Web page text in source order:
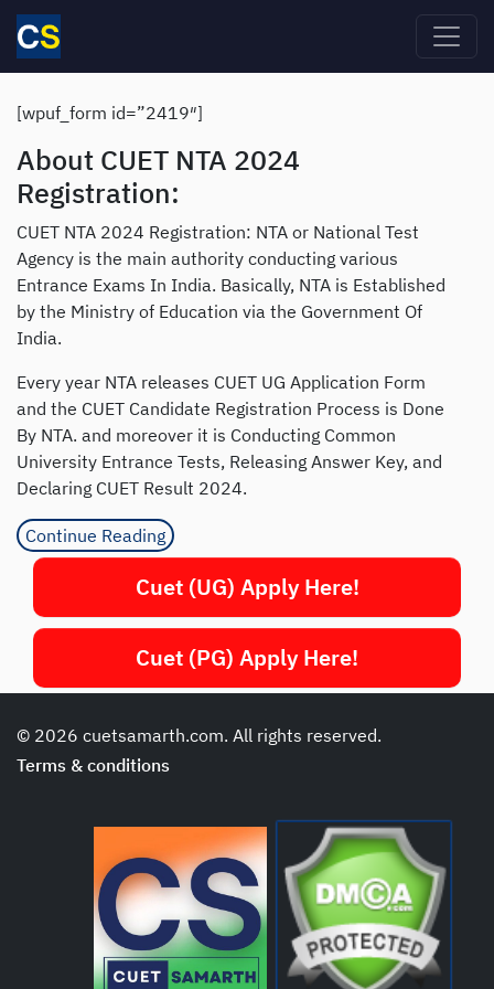
Skip to main content
[wpuf_form id=”2419″]
About CUET NTA 2024
Registration:
CUET NTA 2024 Registration: NTA or National Test
Agency is the main authority conducting various
Entrance Exams In India. Basically, NTA is Established
by the Ministry of Education via the Government Of
India.
Every year NTA releases CUET UG Application Form
and the CUET Candidate Registration Process is Done
By NTA. and moreover it is Conducting Common
University Entrance Tests, Releasing Answer Key, and
Declaring CUET Result 2024.
Continue Reading
Cuet (UG) Apply Here!
Cuet (PG) Apply Here!
© 2026 cuetsamarth.com. All rights reserved.
Terms & conditions